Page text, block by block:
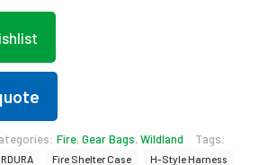
Fire,Gear Bags,Wildland Tags:
Fire Shelter Case
H-Style Harness